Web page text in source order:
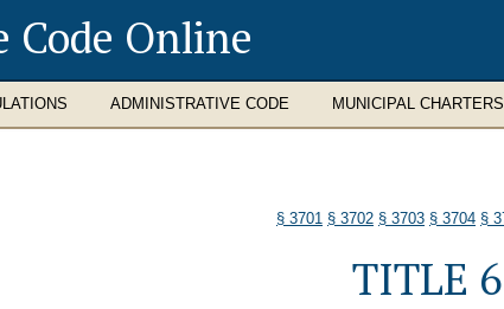
Code Online
ADMINISTRATIVE CODE MUNICIPAL CHARTERS
§ 3701 § 3702 § 3703 § 3704 §
TITLE 6